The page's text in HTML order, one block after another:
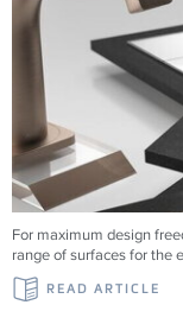
For maximum design
range of surfaces for the
READ ARTICLE